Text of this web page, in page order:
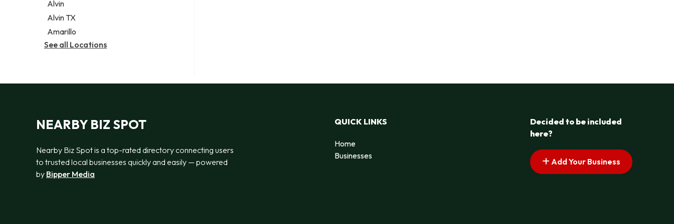
Alvin
Alvin TX
Amarillo
See all Locations
NEARBY BIZ SPOT
Nearby Biz Spot is a top-rated directory connecting users
to trusted local businesses quickly and easily — powered
by Bipper Media
QUICK LINKS
Home
Businesses
Decided to be included
here?
Add Your Business